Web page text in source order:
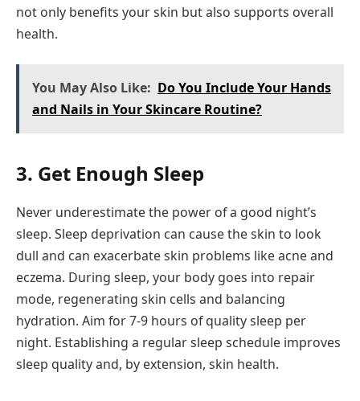
not only benefits your skin but also supports overall
health.
You May Also Like: Do You Include Your Hands
and Nails in Your Skincare Routine?
3. Get Enough Sleep
Never underestimate the power of a good night’s
sleep. Sleep deprivation can cause the skin to look
dull and can exacerbate skin problems like acne and
eczema. During sleep, your body goes into repair
mode, regenerating skin cells and balancing
hydration. Aim for 7-9 hours of quality sleep per
night. Establishing a regular sleep schedule improves
sleep quality and, by extension, skin health.